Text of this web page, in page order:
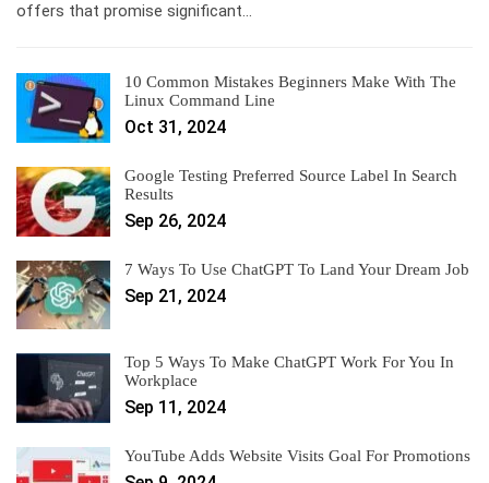
offers that promise significant…
10 Common Mistakes Beginners Make With The
Linux Command Line
Oct 31, 2024
Google Testing Preferred Source Label In Search
Results
Sep 26, 2024
7 Ways To Use ChatGPT To Land Your Dream Job
Sep 21, 2024
Top 5 Ways To Make ChatGPT Work For You In
Workplace
Sep 11, 2024
YouTube Adds Website Visits Goal For Promotions